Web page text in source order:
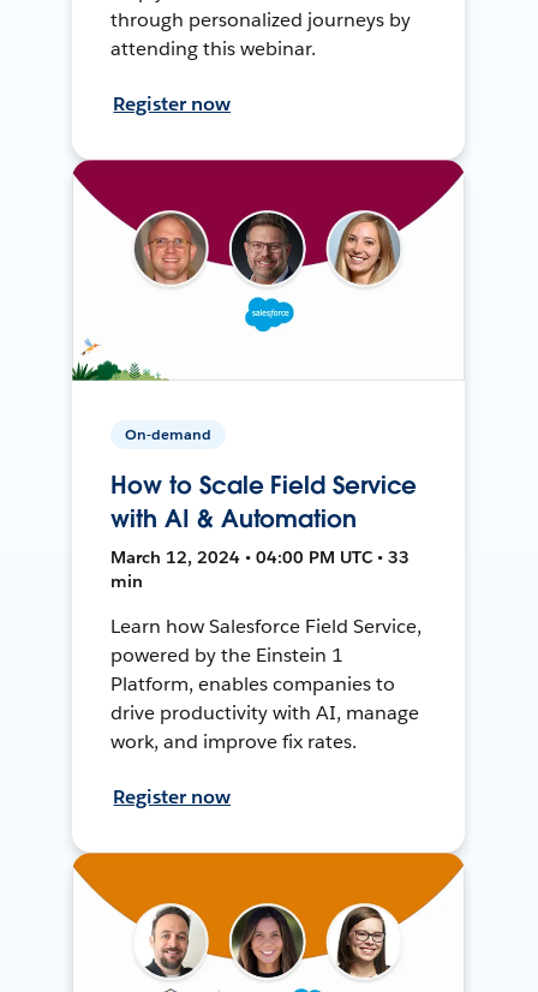
through personalized journeys by
attending this webinar.
Register now
On-demand
How to Scale Field Service
with AI & Automation
March 12, 2024 • 04:00 PM UTC • 33
min
Learn how Salesforce Field Service,
powered by the Einstein 1
Platform, enables companies to
drive productivity with AI, manage
work, and improve fix rates.
Register now